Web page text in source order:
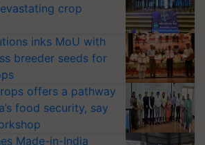
crop
inks MoU with
breeder seeds for
offers a pathway
food security, say
Made-in-India